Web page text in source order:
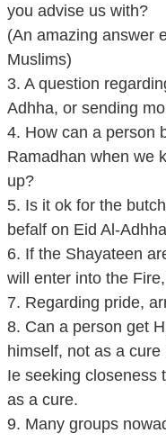
you advise us with?
(An amazing answer
Muslims)
3. A question
Adhha, or sending
4. How can a person
Ramadhan when we
up?
5. Is it ok for the
befalf on Eid Al-
6. If the Shayateen
will enter into the
7. Regarding pride,
8. Can a person get
himself, not as a
Ie seeking closeness
as a cure.
9. Many groups